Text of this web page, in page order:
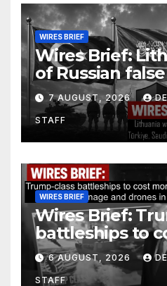
WIRES BRIEF
Wires Brief:
of Russian
operation;
Arabia and
defence pact
7 AUGUST, 2026
STAFF
WIRES BRIEF
Wires Brief:
battleships to
$275 billion;
drones in
6 AUGUST, 2026
STAFF